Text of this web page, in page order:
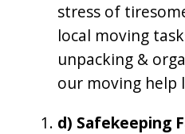
stress of
local moving
unpacking &
our moving help
d) Safekeeping